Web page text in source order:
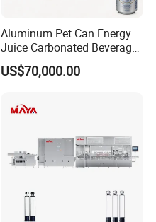
Aluminum Pet Can Energy
Juice Carbonated Beverage
Canning Filling Sealing
Machine (GDF24-6)
US$70,000.00